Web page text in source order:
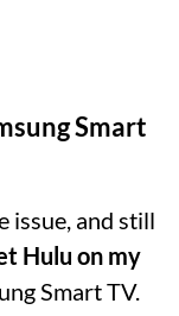
Smart
issue, and still
Hulu on my
Smart TV.